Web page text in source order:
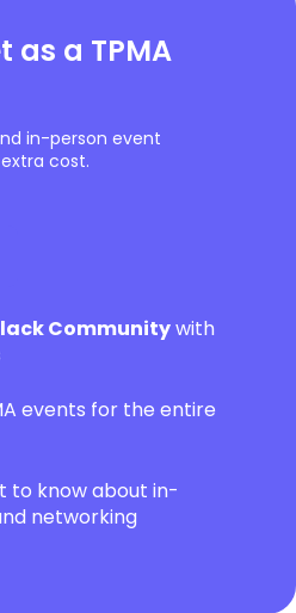
as a TPMA
in-person event
cost.
Communitywith
events for the entire
to know about in-
networking